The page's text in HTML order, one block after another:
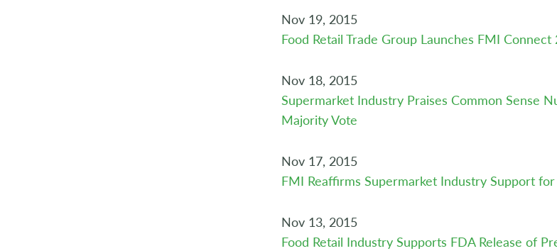
Nov 19, 2015
Food Retail Trade Group Launches FMI Connect
Nov 18, 2015
Supermarket Industry Praises Common Sense
Majority Vote
Nov 17, 2015
FMI Reaffirms Supermarket Industry Support
Nov 13, 2015
Food Retail Industry Supports FDA Release of